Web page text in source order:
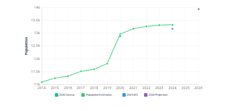
11k
11.5k
12k
12.5k
13k
13.5k
14k
2014 2015 2016 2017 2018 2019 2020 2021 2022 2023 2024 2025 2026
Population
2020 Census Population Estimates 2024 ACS 2026 Projection